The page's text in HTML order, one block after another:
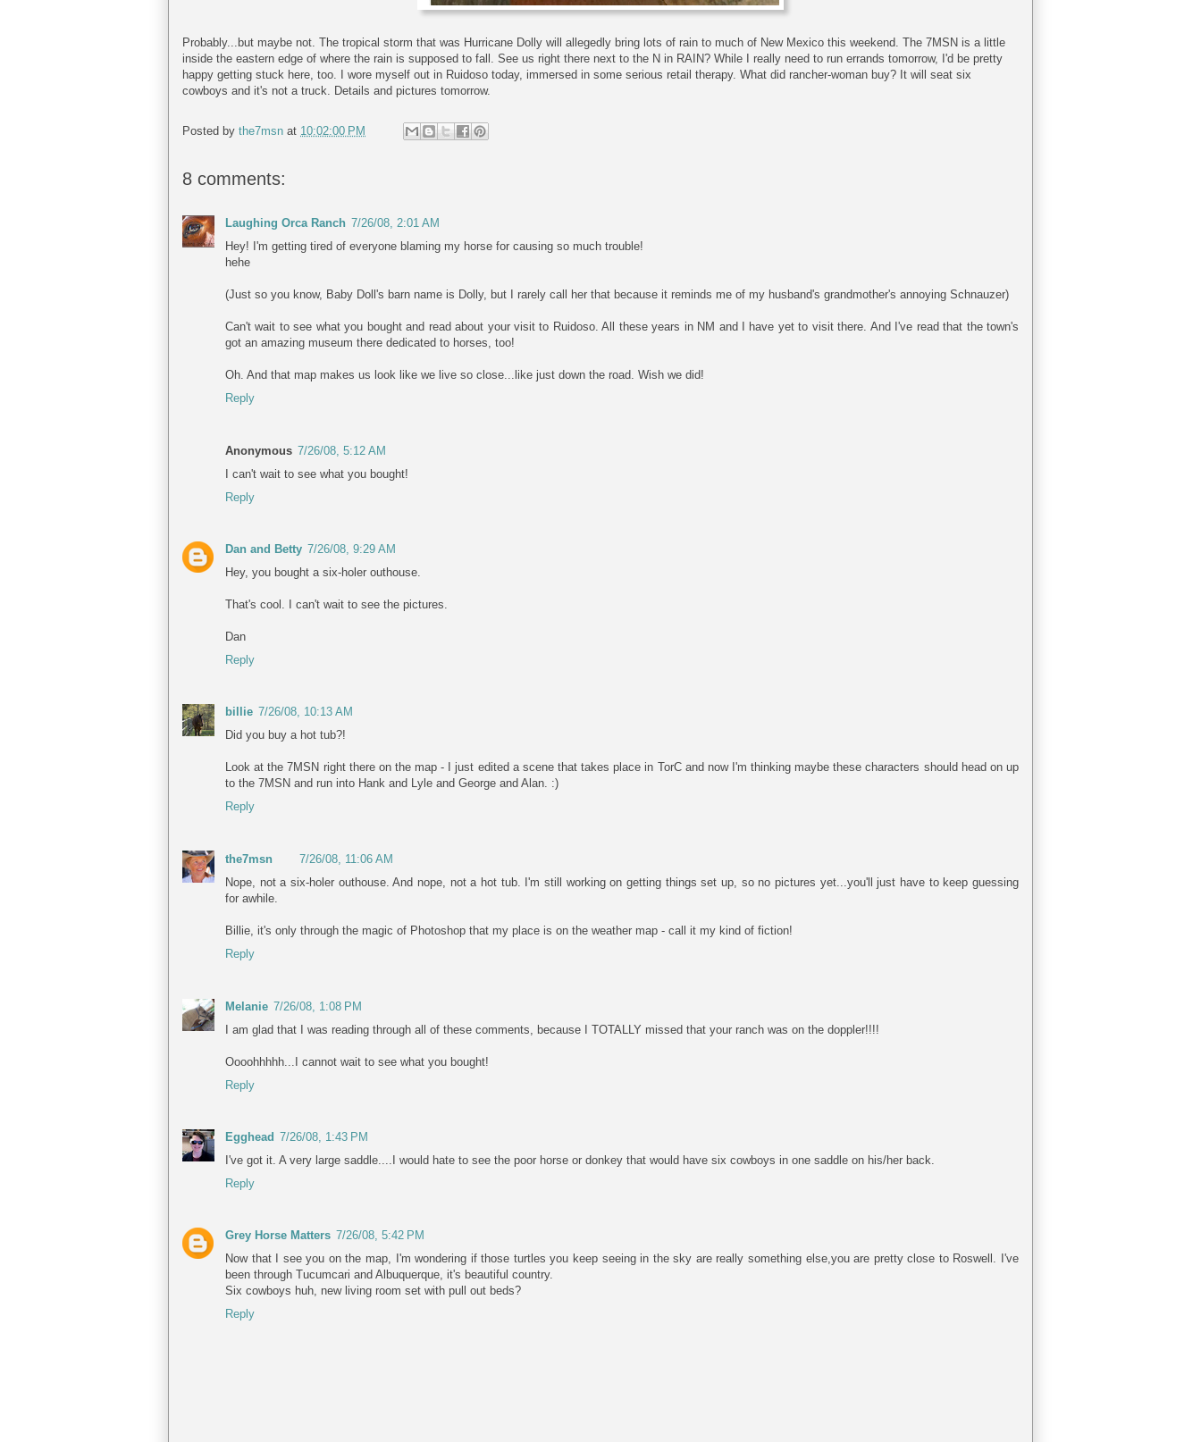
Probably...but maybe not. The tropical storm that was Hurricane Dolly will allegedly bring lots of rain to much of New Mexico this weekend. The 7MSN is a little
inside the eastern edge of where the rain is supposed to fall. See us right there next to the N in RAIN? While I really need to run errands tomorrow, I'd be pretty
happy getting stuck here, too. I wore myself out in Ruidoso today, immersed in some serious retail therapy. What did rancher-woman buy? It will seat six
cowboys and it's not a truck. Details and pictures tomorrow.
Posted by the7msn at 10:02:00 PM
8 comments:
Laughing Orca Ranch 7/26/08, 2:01 AM
Hey! I'm getting tired of everyone blaming my horse for causing so much trouble!
hehe
(Just so you know, Baby Doll's barn name is Dolly, but I rarely call her that because it reminds me of my husband's grandmother's annoying Schnauzer)
Can't wait to see what you bought and read about your visit to Ruidoso. All these years in NM and I have yet to visit there. And I've read that the town's
got an amazing museum there dedicated to horses, too!
Oh. And that map makes us look like we live so close...like just down the road. Wish we did!
Reply
Anonymous 7/26/08, 5:12 AM
I can't wait to see what you bought!
Reply
Dan and Betty 7/26/08, 9:29 AM
Hey, you bought a six-holer outhouse.
That's cool. I can't wait to see the pictures.
Dan
Reply
billie 7/26/08, 10:13 AM
Did you buy a hot tub?!
Look at the 7MSN right there on the map - I just edited a scene that takes place in TorC and now I'm thinking maybe these characters should head on up
to the 7MSN and run into Hank and Lyle and George and Alan. :)
Reply
the7msn
7/26/08, 11:06 AM
Nope, not a six-holer outhouse. And nope, not a hot tub. I'm still working on getting things set up, so no pictures yet...you'll just have to keep guessing
for awhile.
Billie, it's only through the magic of Photoshop that my place is on the weather map - call it my kind of fiction!
Reply
Melanie 7/26/08, 1:08 PM
I am glad that I was reading through all of these comments, because I TOTALLY missed that your ranch was on the doppler!!!!
Oooohhhhh...I cannot wait to see what you bought!
Reply
Egghead 7/26/08, 1:43 PM
I've got it. A very large saddle....I would hate to see the poor horse or donkey that would have six cowboys in one saddle on his/her back.
Reply
Grey Horse Matters 7/26/08, 5:42 PM
Now that I see you on the map, I'm wondering if those turtles you keep seeing in the sky are really something else,you are pretty close to Roswell. I've
been through Tucumcari and Albuquerque, it's beautiful country.
Six cowboys huh, new living room set with pull out beds?
Reply